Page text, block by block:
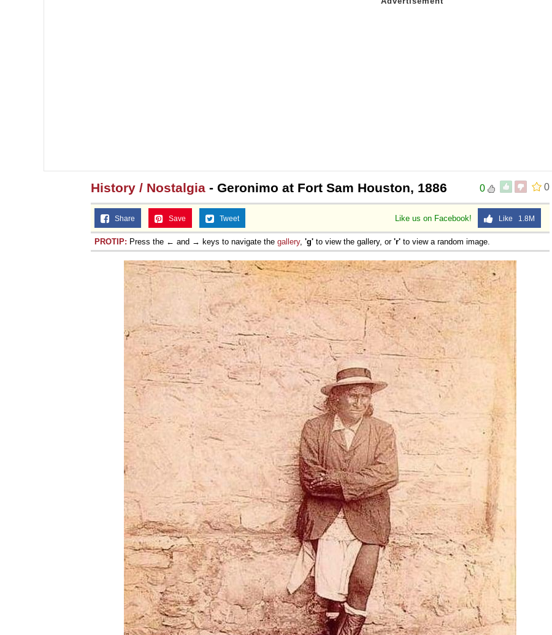
0
0
History / Nostalgia - Geronimo at Fort Sam Houston, 1886
Like us on Facebook! Like 1.8M
Share Save Tweet
PROTIP: Press the ← and → keys to navigate the gallery, 'g' to view the gallery, or 'r' to view a random image.